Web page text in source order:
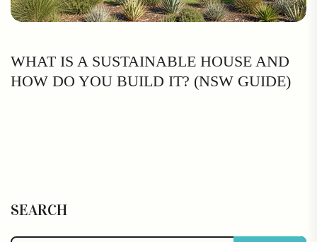
WHAT IS A SUSTAINABLE HOUSE AND
HOW DO YOU BUILD IT? (NSW GUIDE)
SEARCH